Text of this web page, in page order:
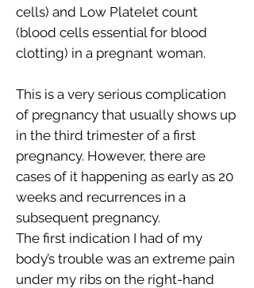
cells) and Low Platelet count
(blood cells essential for blood
clotting) in a pregnant woman.
This is a very serious complication
of pregnancy that usually shows up
in the third trimester of a first
pregnancy. However, there are
cases of it happening as early as 20
weeks and recurrences in a
subsequent pregnancy.
The first indication I had of my
body’s trouble was an extreme pain
under my ribs on the right-hand